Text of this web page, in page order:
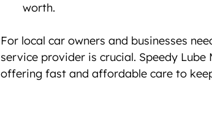
worth.
For local car owners and businesses
service provider is crucial. Speedy
offering fast and affordable care to